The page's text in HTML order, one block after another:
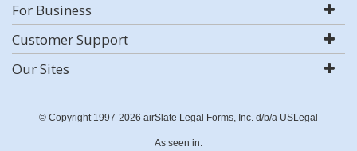
For Business
Customer Support
Our Sites
© Copyright 1997-2026 airSlate Legal Forms, Inc. d/b/a USLegal
As seen in: